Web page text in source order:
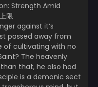
Strength Amid
限
against it’s
passed away from
of cultivating with no
The heavenly
that, he also had
is a demonic sect